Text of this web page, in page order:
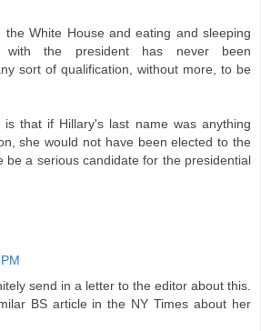
the White House and eating and sleeping
with the president has never been
sort of qualification, without more, to be
that if Hillary's last name was anything
she would not have been elected to the
be a serious candidate for the presidential
send in a letter to the editor about this.
BS article in the NY Times about her